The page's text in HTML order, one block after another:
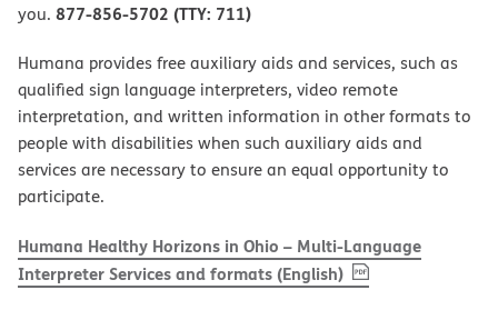
you. 877-856-5702 (TTY: 711)
Humana provides free auxiliary aids and services, such as
qualified sign language interpreters, video remote
interpretation, and written information in other formats to
people with disabilities when such auxiliary aids and
services are necessary to ensure an equal opportunity to
participate.
Humana Healthy Horizons in Ohio – Multi-Language
Interpreter Services and formats (English), PDF(opens in new